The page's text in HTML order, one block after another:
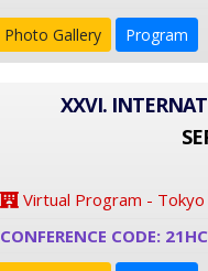
Photo Gallery Program
XXVI.
Virtual Program - Tokyo
CONFERENCE CODE: